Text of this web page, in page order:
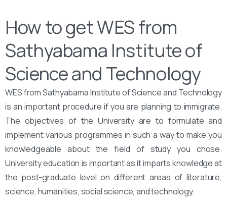
How to get WES from
Sathyabama Institute of
Science and Technology
WES from Sathyabama Institute of Science and Technology
is an important procedure if you are planning to immigrate.
The objectives of the University are to formulate and
implement various programmes in such a way to make you
knowledgeable about the field of study you chose.
University education is important as it imparts knowledge at
the post-graduate level on different areas of literature,
science, humanities, social science, and technology.